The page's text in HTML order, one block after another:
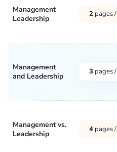
Management
Leadership
2 pages /
Management
and Leadership
3 pages /
Management vs.
Leadership
4 pages /